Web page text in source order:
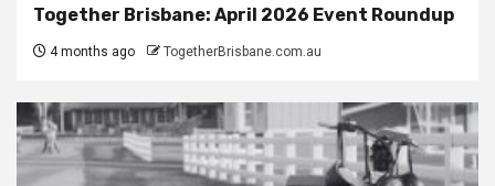
Together Brisbane: April 2026 Event Roundup
4 months ago TogetherBrisbane.com.au